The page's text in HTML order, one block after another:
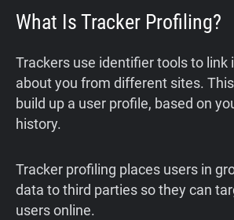
What Is Tracker Profiling?
Trackers use identifier tools to link
about you from different sites.
build up a user profile, based on
history.
Tracker profiling places users in
data to third parties so they can
users online.